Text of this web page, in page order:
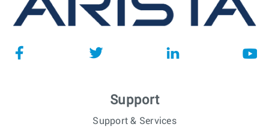
Support
Support & Services